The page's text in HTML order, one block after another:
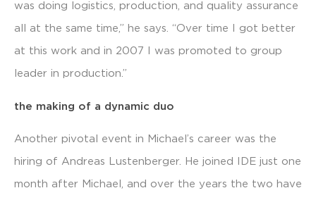
was doing logistics, production, and quality assurance
all at the same time,” he says. “Over time I got better
at this work and in 2007 I was promoted to group
leader in production.”
the making of a dynamic duo
Another pivotal event in Michael’s career was the
hiring of Andreas Lustenberger. He joined IDE just one
month after Michael, and over the years the two have